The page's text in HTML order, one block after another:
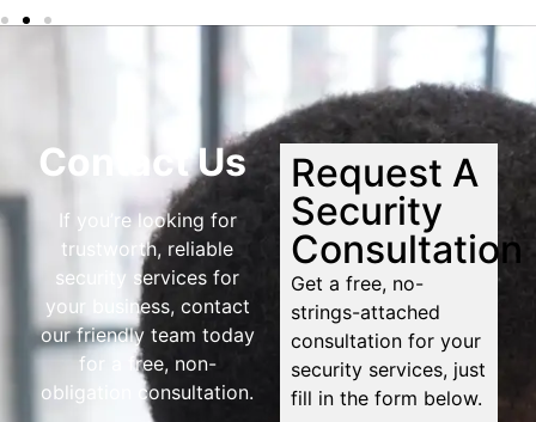
Contact Us
If you’re looking for
trustworth, reliable
security services for
your business, contact
our friendly team today
for a free, non-
obligation consultation.
Request A
Security
Consultation
Get a free, no-
strings-attached
consultation for your
security services, just
fill in the form below.